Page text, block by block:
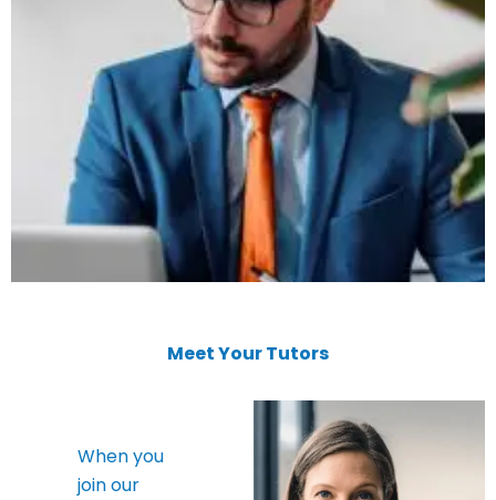
Meet Your Tutors
When you
join our